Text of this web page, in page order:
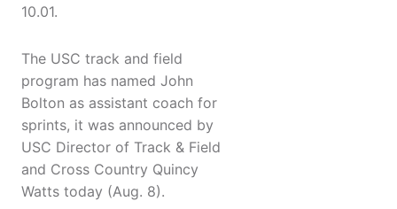
10.01.
The USC track and field
program has named John
Bolton as assistant coach for
sprints, it was announced by
USC Director of Track & Field
and Cross Country Quincy
Watts today (Aug. 8).